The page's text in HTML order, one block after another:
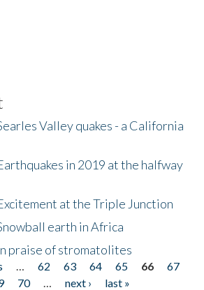
Valley quakes - a California
in 2019 at the halfway
at the Triple Junction
earth in Africa
praise of stromatolites
… 62 63 64 65 66
67
70 … next ›
last »